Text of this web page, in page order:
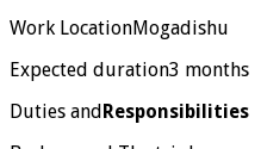
Work LocationMogadishu
Expected duration3 months
Duties andResponsibilities